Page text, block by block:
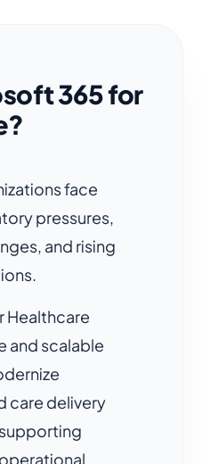
365 for
face
pressures,
and rising
Healthcare
and scalable
care delivery